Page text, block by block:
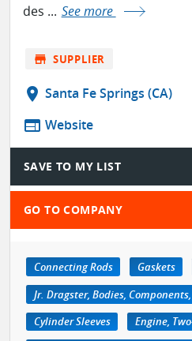
des ... See more
store SUPPLIER
location_on Santa Fe Springs (CA)
web Website
SAVE TO MY LIST
GO TO COMPANY
Connecting Rods Gaskets
Cylinder Sleeves
Engine,